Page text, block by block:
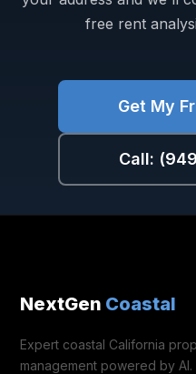
free rent
Get My
Call:
NextGen Coastal
Expert coastal California
management powered by AI.